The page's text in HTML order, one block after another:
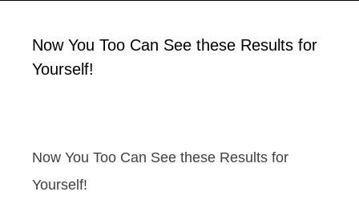
Now You Too Can See these Results for
Yourself!
Now You Too Can See these Results for
Yourself!